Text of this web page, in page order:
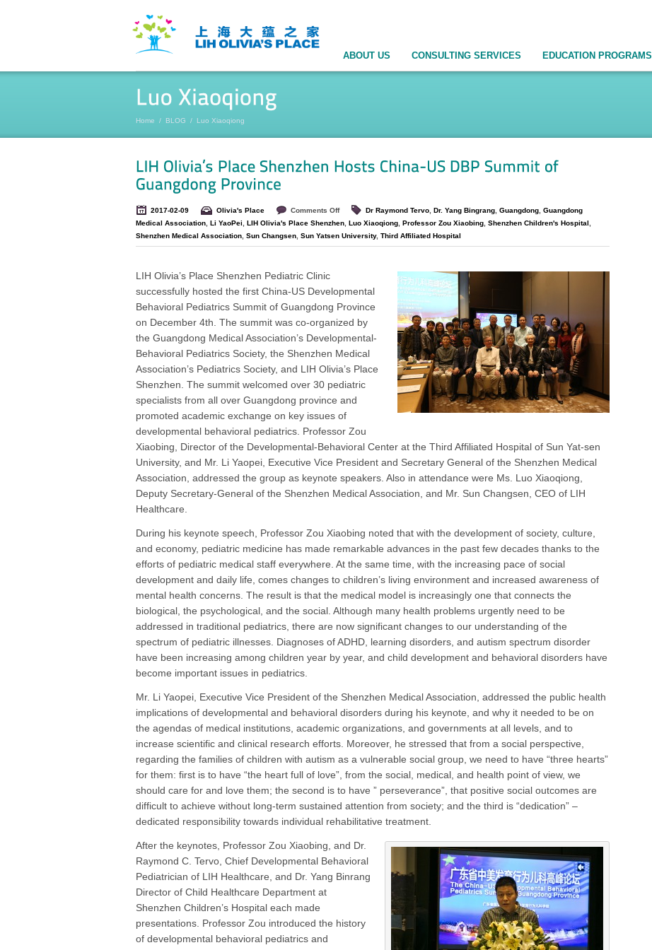
ABOUT US CONSULTING SERVICES EDUCATION PROGRAMS
Home / BLOG / Luo Xiaoqiong
2017-02-09 Olivia's Place Comments Off Dr Raymond Tervo Dr. Yang Bingrang Guangdong Guangdong
Medical Association Li YaoPei LIH Olivia's Place Shenzhen Luo Xiaoqiong Professor Zou Xiaobing Shenzhen Children's Hospital
Shenzhen Medical Association Sun Changsen Sun Yatsen University, Third Affiliated Hospital
LIH Olivia’s Place Shenzhen Pediatric Clinic
successfully hosted the first China-US Developmental
Behavioral Pediatrics Summit of Guangdong Province
on December 4th. The summit was co-organized by
the Guangdong Medical Association’s Developmental-
Behavioral Pediatrics Society, the Shenzhen Medical
Association’s Pediatrics Society, and LIH Olivia’s Place
Shenzhen. The summit welcomed over 30 pediatric
specialists from all over Guangdong province and
promoted academic exchange on key issues of
developmental behavioral pediatrics. Professor Zou
Xiaobing, Director of the Developmental-Behavioral Center at the Third Affiliated Hospital of Sun Yat-sen
University, and Mr. Li Yaopei, Executive Vice President and Secretary General of the Shenzhen Medical
Association, addressed the group as keynote speakers. Also in attendance were Ms. Luo Xiaoqiong,
Deputy Secretary-General of the Shenzhen Medical Association, and Mr. Sun Changsen, CEO of LIH
Healthcare.
During his keynote speech, Professor Zou Xiaobing noted that with the development of society, culture,
and economy, pediatric medicine has made remarkable advances in the past few decades thanks to the
efforts of pediatric medical staff everywhere. At the same time, with the increasing pace of social
development and daily life, comes changes to children’s living environment and increased awareness of
mental health concerns. The result is that the medical model is increasingly one that connects the
biological, the psychological, and the social. Although many health problems urgently need to be
addressed in traditional pediatrics, there are now significant changes to our understanding of the
spectrum of pediatric illnesses. Diagnoses of ADHD, learning disorders, and autism spectrum disorder
have been increasing among children year by year, and child development and behavioral disorders have
become important issues in pediatrics.
Mr. Li Yaopei, Executive Vice President of the Shenzhen Medical Association, addressed the public health
implications of developmental and behavioral disorders during his keynote, and why it needed to be on
the agendas of medical institutions, academic organizations, and governments at all levels, and to
increase scientific and clinical research efforts. Moreover, he stressed that from a social perspective,
regarding the families of children with autism as a vulnerable social group, we need to have “three hearts”
for them: first is to have “the heart full of love”, from the social, medical, and health point of view, we
should care for and love them; the second is to have ” perseverance”, that positive social outcomes are
difficult to achieve without long-term sustained attention from society; and the third is “dedication” –
dedicated responsibility towards individual rehabilitative treatment.
After the keynotes, Professor Zou Xiaobing, and Dr.
Raymond C. Tervo, Chief Developmental Behavioral
Pediatrician of LIH Healthcare, and Dr. Yang Binrang
Director of Child Healthcare Department at
Shenzhen Children’s Hospital each made
presentations. Professor Zou introduced the history
of developmental behavioral pediatrics and